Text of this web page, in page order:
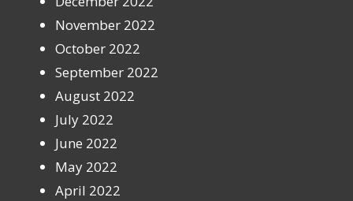
November 2022
October 2022
September 2022
August 2022
July 2022
June 2022
May 2022
April 2022